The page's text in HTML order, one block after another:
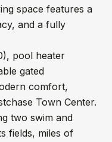
space features a
and a fully
pool heater
gated
comfort,
Town Center.
two swim and
fields, miles of